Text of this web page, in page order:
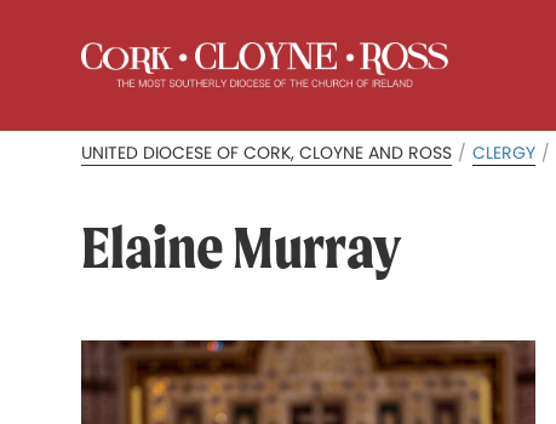
UNITED DIOCESE OF CORK, CLOYNE AND ROSS / CLERGY /
Elaine Murray